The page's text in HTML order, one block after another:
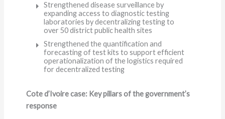
Strengthened disease surveillance by
expanding access to diagnostic testing
laboratories by decentralizing testing to
over 50 district public health sites
Strengthened the quantification and
forecasting of test kits to support efficient
operationalization of the logistics required
for decentralized testing
Cote d’Ivoire case: Key pillars of the government’s
response